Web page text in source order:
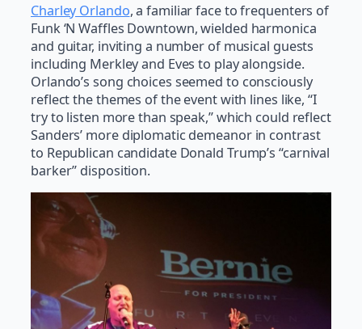
Charley Orlando, a familiar face to frequenters of
Funk ‘N Waffles Downtown, wielded harmonica
and guitar, inviting a number of musical guests
including Merkley and Eves to play alongside.
Orlando’s song choices seemed to consciously
reflect the themes of the event with lines like, “I
try to listen more than speak,” which could reflect
Sanders’ more diplomatic demeanor in contrast
to Republican candidate Donald Trump’s “carnival
barker” disposition.